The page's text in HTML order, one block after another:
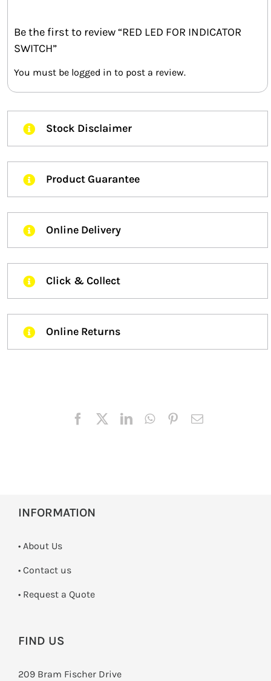
Be the first to review “RED LED FOR INDICATOR
SWITCH”
You must be logged in to post a review.
Stock Disclaimer
Product Guarantee
Online Delivery
Click & Collect
Online Returns
INFORMATION
• About Us
• Contact us
­• Request a Quote
FIND US
209 Bram Fischer Drive